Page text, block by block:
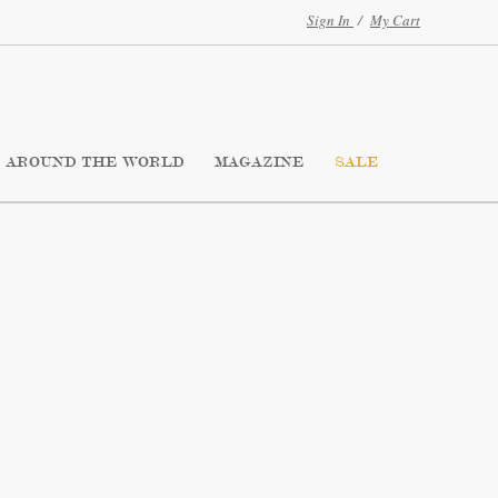
Sign In / My Cart
AROUND THE WORLD MAGAZINE SALE